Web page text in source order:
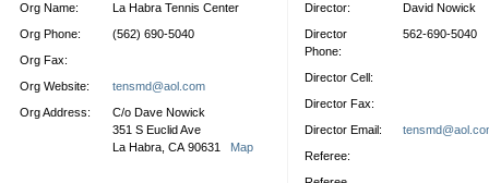
Org Name:
La Habra Tennis Center
Org Phone:
(562) 690-5040
Org Fax:
Org Website:
tensmd@aol.com
Org Address:
C/o Dave Nowick
351 S Euclid Ave
La Habra, CA 90631 Map
Director:
David Nowick
Director
Phone:
562-690-5040
Director Cell:
Director Fax:
Director Email:
Referee: